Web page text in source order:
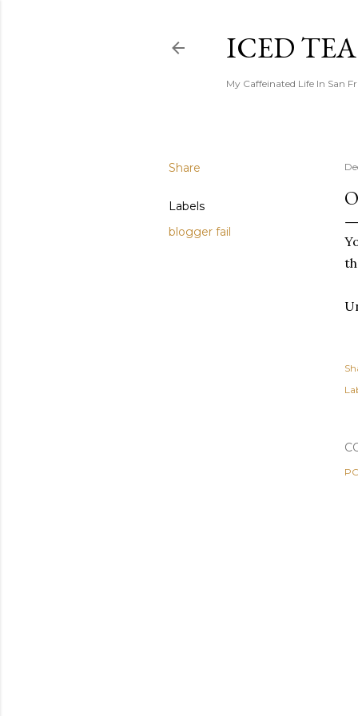
ICED
My Caffeinated Life In San
Share
Labels
blogger fail